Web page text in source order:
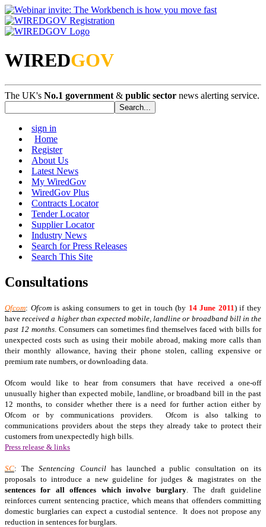
WIREDGOV
The UK's No.1 government & public sector news alerting service.
sign in
Home
Register
About Us
Latest News
My WiredGov
WiredGov Plus
Contracts Locator
Tender Locator
Supplier Locator
Industry News
Search for Press Releases
Search This Site
Consultations
Ofcom: Ofcomis asking consumers to get in touch (by 14 June 2011) if they
havereceived a higher than expected mobile, landline or broadband bill in the
past 12 months. Consumers can sometimes find themselves faced with bills for
unexpected costs such as using their mobile abroad, making more calls than
their monthly allowance, having their phone stolen, calling expensive or
premium rate numbers, or downloading data.
Ofcom would like to hear from consumers that have received a one-off
unusually higher than expected mobile, landline, or broadband bill in the past
12 months, to consider whether there is a need for further action either by
Ofcom or by communications providers. Ofcom is also talking to
communications providers about the steps they already take to protect their
customers from unexpectedly high bills.
Press release & links
SC: TheSentencing Councilhas launched a public consultation on its
proposals to introduce a new guideline for judges & magistrates on the
sentences for all offences which involve burglary. The draft guideline
reinforces current sentencing practice, which means that offenders committing
domestic burglaries can expect a custodial sentence. It does not propose any
reduction in sentences for burglars.